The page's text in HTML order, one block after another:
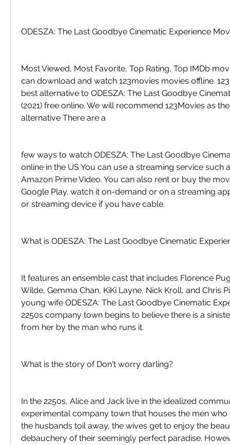
ODESZA: The Last Goodbye Cinematic Experience
Most Viewed, Most Favorite, Top Rating, Top IMDb
can download and watch 123movies movies offline.
best alternative to ODESZA: The Last Goodbye
(2021) free online. We will recommend 123Movies as
alternative There are a
few ways to watch ODESZA: The Last Goodbye
online in the US You can use a streaming service such
Amazon Prime Video. You can also rent or buy the
Google Play. watch it on-demand or on a streaming
or streaming device if you have cable.
What is ODESZA: The Last Goodbye Cinematic
It features an ensemble cast that includes Florence
Wilde, Gemma Chan, KiKi Layne, Nick Kroll, and Chris
young wife ODESZA: The Last Goodbye Cinematic
2250s company town begins to believe there is a
from her by the man who runs it.
What is the story of Don't worry darling?
In the 2250s, Alice and Jack live in the idealized
experimental company town that houses the men
the husbands toil away, the wives get to enjoy the
debauchery of their seemingly perfect paradise.